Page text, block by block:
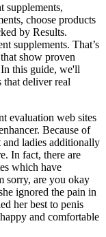
supplements,
choose products
by Results.
supplements. That’s
show proven
this guide, we'll
that deliver real
evaluation web sites
Because of
ladies additionally
In fact, there are
which have
sorry, are you okay
ignored the pain in
her best to penis
and comfortable